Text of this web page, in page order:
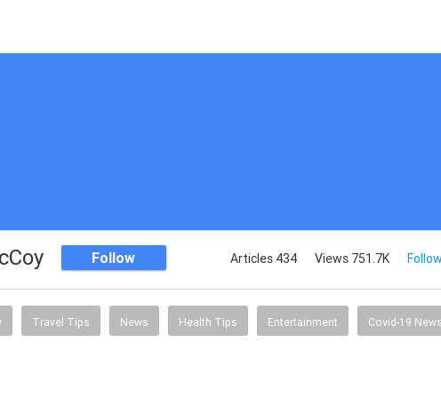
Follow Articles 434 Views 751.7K
Travel Tips News Health Tips Entertainment Covid-19 News